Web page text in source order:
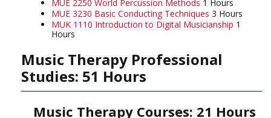
MUE 2250 World Percussion Methods 1 Hours
MUE 3230 Basic Conducting Techniques 3 Hours
MUK 1110 Introduction to Digital Musicianship 1
Hours
Music Therapy Professional
Studies: 51 Hours
Music Therapy Courses: 21 Hours